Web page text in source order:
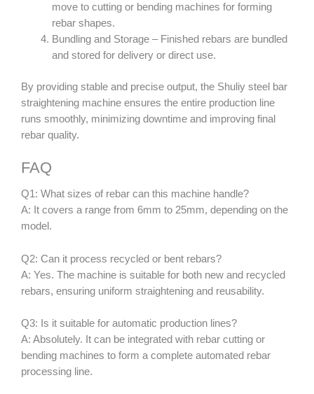
move to cutting or bending machines for forming
rebar shapes.
Bundling and Storage – Finished rebars are bundled
and stored for delivery or direct use.
By providing stable and precise output, the Shuliy steel bar
straightening machine ensures the entire production line
runs smoothly, minimizing downtime and improving final
rebar quality.
FAQ
Q1: What sizes of rebar can this machine handle?
A: It covers a range from 6mm to 25mm, depending on the
model.
Q2: Can it process recycled or bent rebars?
A: Yes. The machine is suitable for both new and recycled
rebars, ensuring uniform straightening and reusability.
Q3: Is it suitable for automatic production lines?
A: Absolutely. It can be integrated with rebar cutting or
bending machines to form a complete automated rebar
processing line.